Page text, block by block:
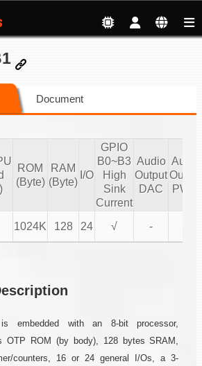
Document
ROM
(Byte)
RAM
(Byte)
I/O
GPIO
B0~B3
High
Sink
Current
Audio
Output
DAC
Audio
Output
PWM
1024K 128 24 √ -
is embedded with an 8-bit processor,
OTP ROM (by body), 128 bytes SRAM,
counters, 16 or 24 general I/Os, a 3-